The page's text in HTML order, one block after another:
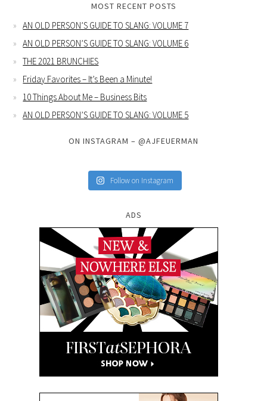
MOST RECENT POSTS
AN OLD PERSON’S GUIDE TO SLANG: VOLUME 7
AN OLD PERSON’S GUIDE TO SLANG: VOLUME 6
THE 2021 BRUNCHIES
Friday Favorites – It’s Been a Minute!
10 Things About Me – Business Bits
AN OLD PERSON’S GUIDE TO SLANG: VOLUME 5
ON INSTAGRAM – @AJFEUERMAN
Follow on Instagram
ADS